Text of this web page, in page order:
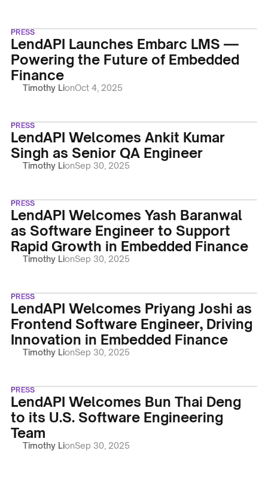
PRESS
LendAPI Launches Embarc LMS —
Powering the Future of Embedded
Finance
Timothy LionOct 4, 2025
PRESS
LendAPI Welcomes Ankit Kumar
Singh as Senior QA Engineer
Timothy LionSep 30, 2025
PRESS
LendAPI Welcomes Yash Baranwal
as Software Engineer to Support
Rapid Growth in Embedded Finance
Timothy LionSep 30, 2025
PRESS
LendAPI Welcomes Priyang Joshi as
Frontend Software Engineer, Driving
Innovation in Embedded Finance
Timothy LionSep 30, 2025
PRESS
LendAPI Welcomes Bun Thai Deng
to its U.S. Software Engineering
Team
Timothy LionSep 30, 2025